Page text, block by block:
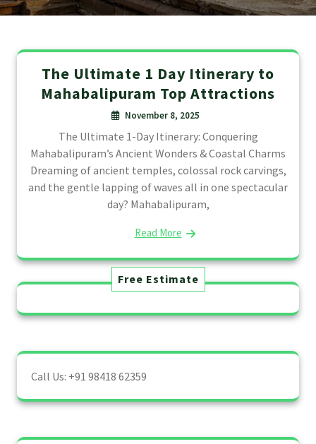
The Ultimate 1 Day Itinerary to
Mahabalipuram Top Attractions
November 8, 2025
The Ultimate 1-Day Itinerary: Conquering
Mahabalipuram’s Ancient Wonders & Coastal Charms
Dreaming of ancient temples, colossal rock carvings,
and the gentle lapping of waves all in one spectacular
day? Mahabalipuram,
Read More
Free Estimate
Call Us: +91 98418 62359